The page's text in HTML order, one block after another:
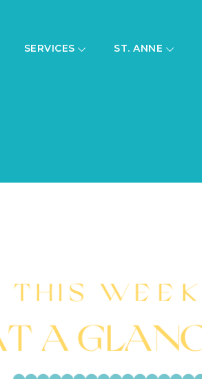
SERVICES ST. ANNE